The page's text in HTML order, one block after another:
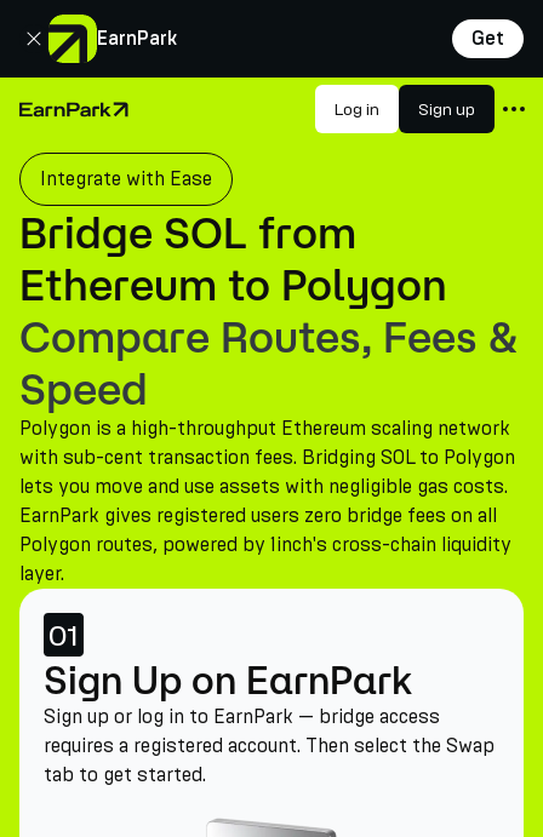
EarnPark Get
Close
Home Page Log in Sign up
Products
Markets
Calculators
PARK Token
Resources
Company
Integrate with Ease
Bridge SOL from
Ethereum to Polygon
Compare Routes, Fees &
Speed
Polygon is a high-throughput Ethereum scaling network
with sub-cent transaction fees. Bridging SOL to Polygon
lets you move and use assets with negligible gas costs.
EarnPark gives registered users zero bridge fees on all
Polygon routes, powered by 1inch's cross-chain liquidity
layer.
01
Sign Up on EarnPark
Sign up or log in to EarnPark — bridge access
requires a registered account. Then select the Swap
tab to get started.